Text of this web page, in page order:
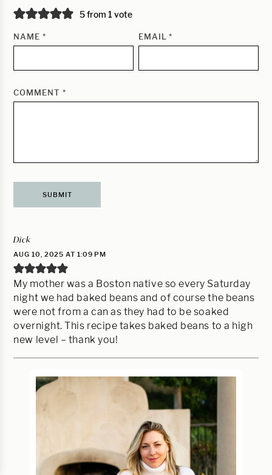
5 from 1 vote
NAME * EMAIL*
COMMENT *
Dick
AUG 10, 2025 AT 1:09 PM
My mother was a Boston native so every Saturday
night we had baked beans and of course the beans
were not from a can as they had to be soaked
overnight. This recipe takes baked beans to a high
new level – thank you!